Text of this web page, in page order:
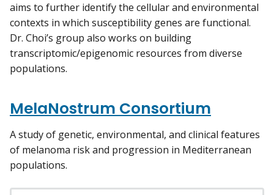
aims to further identify the cellular and environmental
contexts in which susceptibility genes are functional.
Dr. Choi’s group also works on building
transcriptomic/epigenomic resources from diverse
populations.
MelaNostrum Consortium
A study of genetic, environmental, and clinical features
of melanoma risk and progression in Mediterranean
populations.